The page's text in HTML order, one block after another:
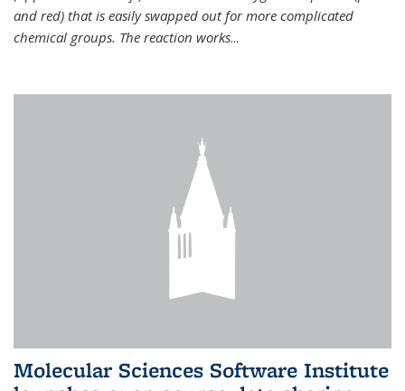
and red) that is easily swapped out for more complicated
chemical groups. The reaction works...
Molecular Sciences Software Institute